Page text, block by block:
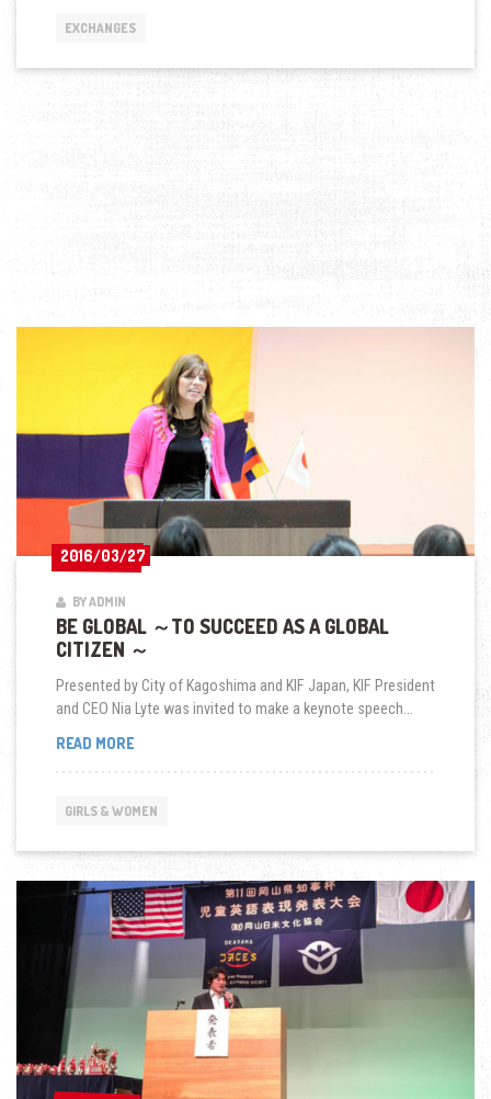
“FIESTA
EXCHANGES
2016/03/27
2016/03/27
BY ADMIN
BE GLOBAL ～TO SUCCEED AS A GLOBAL
CITIZEN ～
Presented by City of Kagoshima and KIF Japan, KIF President
and CEO Nia Lyte was invited to make a keynote speech...
READ MOREBE
TO
GLOBAL
CITIZEN
～
GIRLS & WOMEN